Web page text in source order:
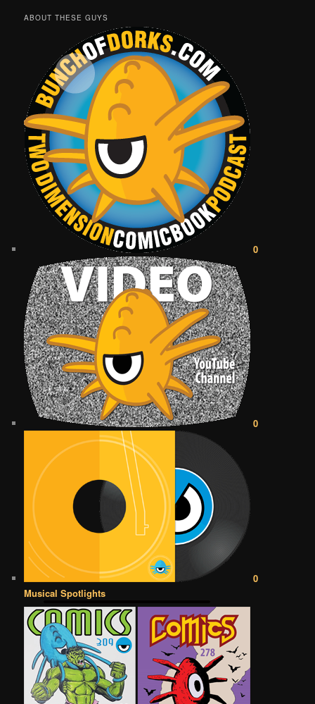
ABOUT THESE GUYS
0
0
0
Musical Spotlights